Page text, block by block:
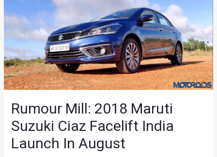
Rumour Mill: 2018 Maruti
Suzuki Ciaz Facelift India
Launch In August